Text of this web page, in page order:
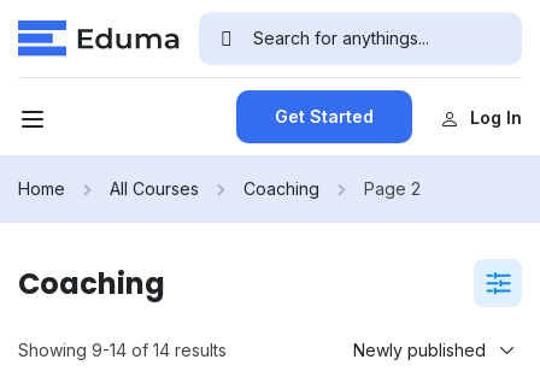
Get Started Log In
Home All Courses Coaching Page 2
Coaching
Showing 9-14 of 14 results